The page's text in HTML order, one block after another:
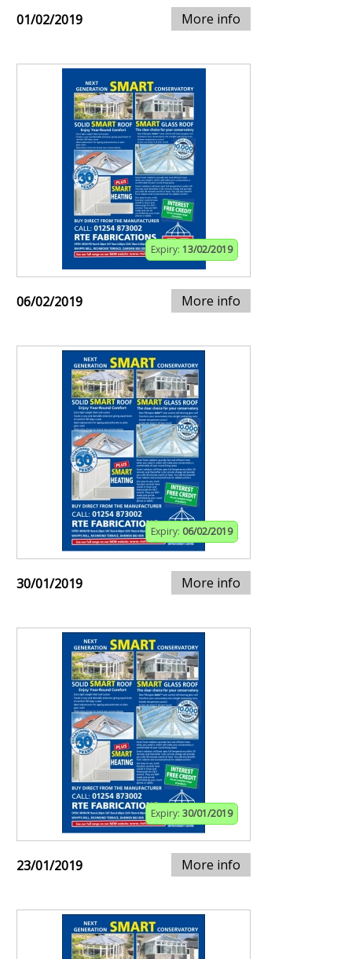
01/02/2019 More info
Expiry: 13/02/2019
06/02/2019 More info
Expiry: 06/02/2019
30/01/2019 More info
Expiry: 30/01/2019
23/01/2019 More info